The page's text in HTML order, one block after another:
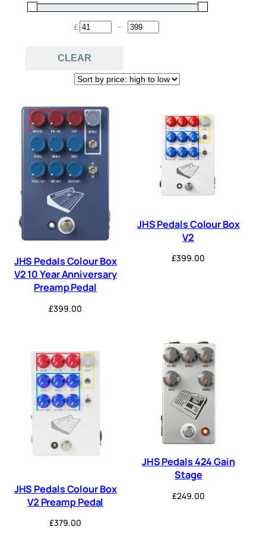
Compressor Delay
Pedal (30)
Preamp (6)
Tremolo (2)
£ Minimum Price
– Maximum Price
CLEAR
JHS Pedals Colour Box
V2 10 Year Anniversary
Preamp Pedal
£399.00
JHS Pedals Colour Box
V2
£399.00
JHS Pedals Colour Box
V2 Preamp Pedal
£379.00
JHS Pedals 424 Gain
Stage
£249.00